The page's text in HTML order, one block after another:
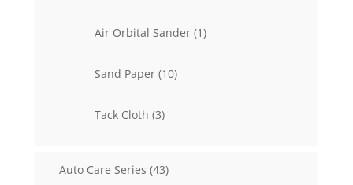
Air Orbital Sander 11
Sand Paper 1010
Tack Cloth 33
Auto Care Series 4343